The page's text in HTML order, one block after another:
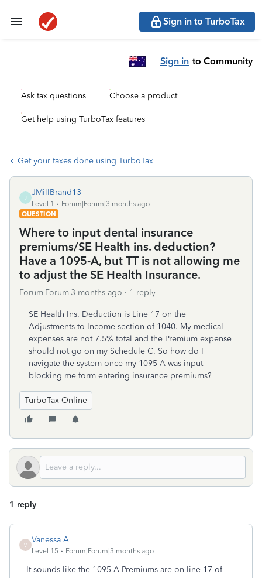
Sign in to TurboTax
Sign in to Community
Ask tax questions Choose a product
Get help using TurboTax features
Get your taxes done using TurboTax
J
JMillBrand13
Level 1
Forum|Forum|3 months ago
QUESTION
Where to input dental insurance
premiums/SE Health ins. deduction?
Have a 1095-A, but TT is not allowing me
to adjust the SE Health Insurance.
Forum|Forum|3 months ago 1 reply
SE Health Ins. Deduction is Line 17 on the
Adjustments to Income section of 1040. My medical
expenses are not 7.5% total and the Premium expense
should not go on my Schedule C. So how do I
navigate the system once my 1095-A was input
blocking me form entering insurance premiums?
TurboTax Online
1 reply
V
Vanessa A
Level 15 Forum|Forum|3 months ago
It sounds like the 1095-A Premiums are on line 17 of